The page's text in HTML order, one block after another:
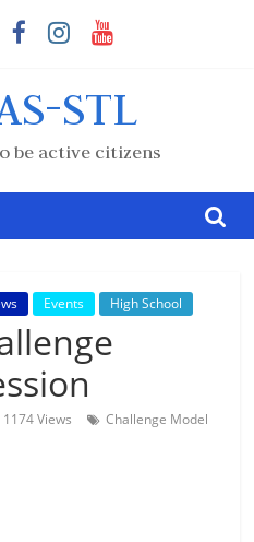
STL
be active citizens
Events High School
1174 Views
Challenge Model